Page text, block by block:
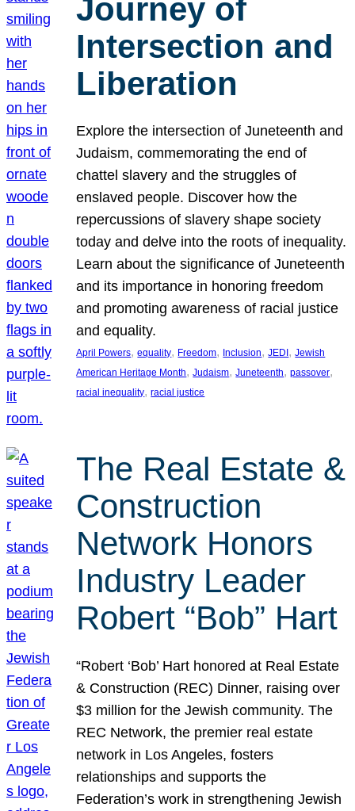
Journey of
Intersection and
Liberation
Explore the intersection of Juneteenth and
Judaism, commemorating the end of
chattel slavery and the struggles of
enslaved people. Discover how the
repercussions of slavery shape society
today and delve into the roots of inequality.
Learn about the significance of Juneteenth
and its importance in honoring freedom
and promoting awareness of racial justice
and equality.
April Powers, equality, Freedom, Inclusion, JEDI, Jewish
American Heritage Month, Judaism, Juneteenth, passover
racial inequality, racial justice
The Real Estate &
Construction
Network Honors
Industry Leader
Robert “Bob” Hart
“Robert ‘Bob’ Hart honored at Real Estate
& Construction (REC) Dinner, raising over
$3 million for the Jewish community. The
REC Network, the premier real estate
network in Los Angeles, fosters
relationships and supports the
Federation’s work in strengthening Jewish